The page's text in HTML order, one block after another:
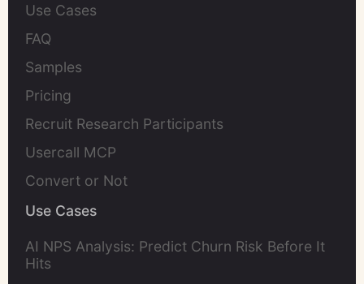
Use Cases
FAQ
Samples
Pricing
Recruit Research Participants
Usercall MCP
Convert or Not
Use Cases
AI NPS Analysis: Predict Churn Risk Before It
Hits